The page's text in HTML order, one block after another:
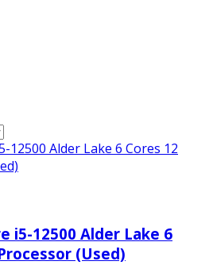
i5-12500 Alder Lake 6
(Used)